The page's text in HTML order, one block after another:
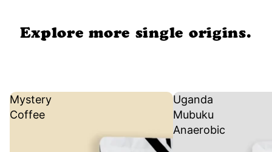
Explore more single origins.
Mystery
Coffee
Uganda
Mubuku
Anaerobic